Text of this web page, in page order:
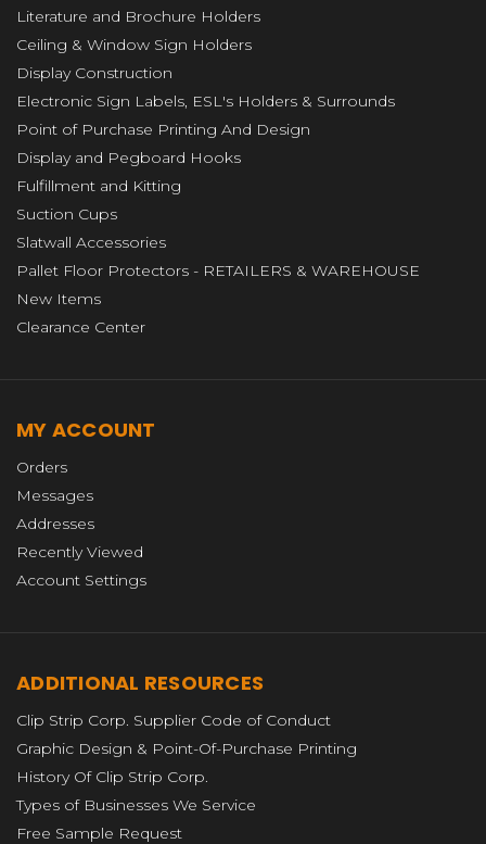
Literature and Brochure Holders
Ceiling & Window Sign Holders
Display Construction
Electronic Sign Labels, ESL's Holders & Surrounds
Point of Purchase Printing And Design
Display and Pegboard Hooks
Fulfillment and Kitting
Suction Cups
Slatwall Accessories
Pallet Floor Protectors - RETAILERS & WAREHOUSE
New Items
Clearance Center
MY ACCOUNT
Orders
Messages
Addresses
Recently Viewed
Account Settings
ADDITIONAL RESOURCES
Clip Strip Corp. Supplier Code of Conduct
Graphic Design & Point-Of-Purchase Printing
History Of Clip Strip Corp.
Types of Businesses We Service
Free Sample Request